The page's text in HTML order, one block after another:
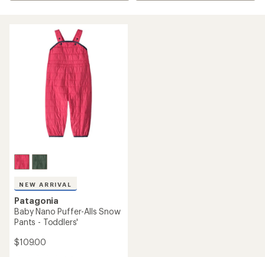
NEW ARRIVAL
Patagonia
Baby Nano Puffer-Alls Snow
Pants - Toddlers'
$109.00